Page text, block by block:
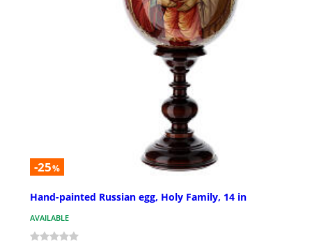
-25%
Hand-painted Russian egg, Holy Family, 14 in
AVAILABLE